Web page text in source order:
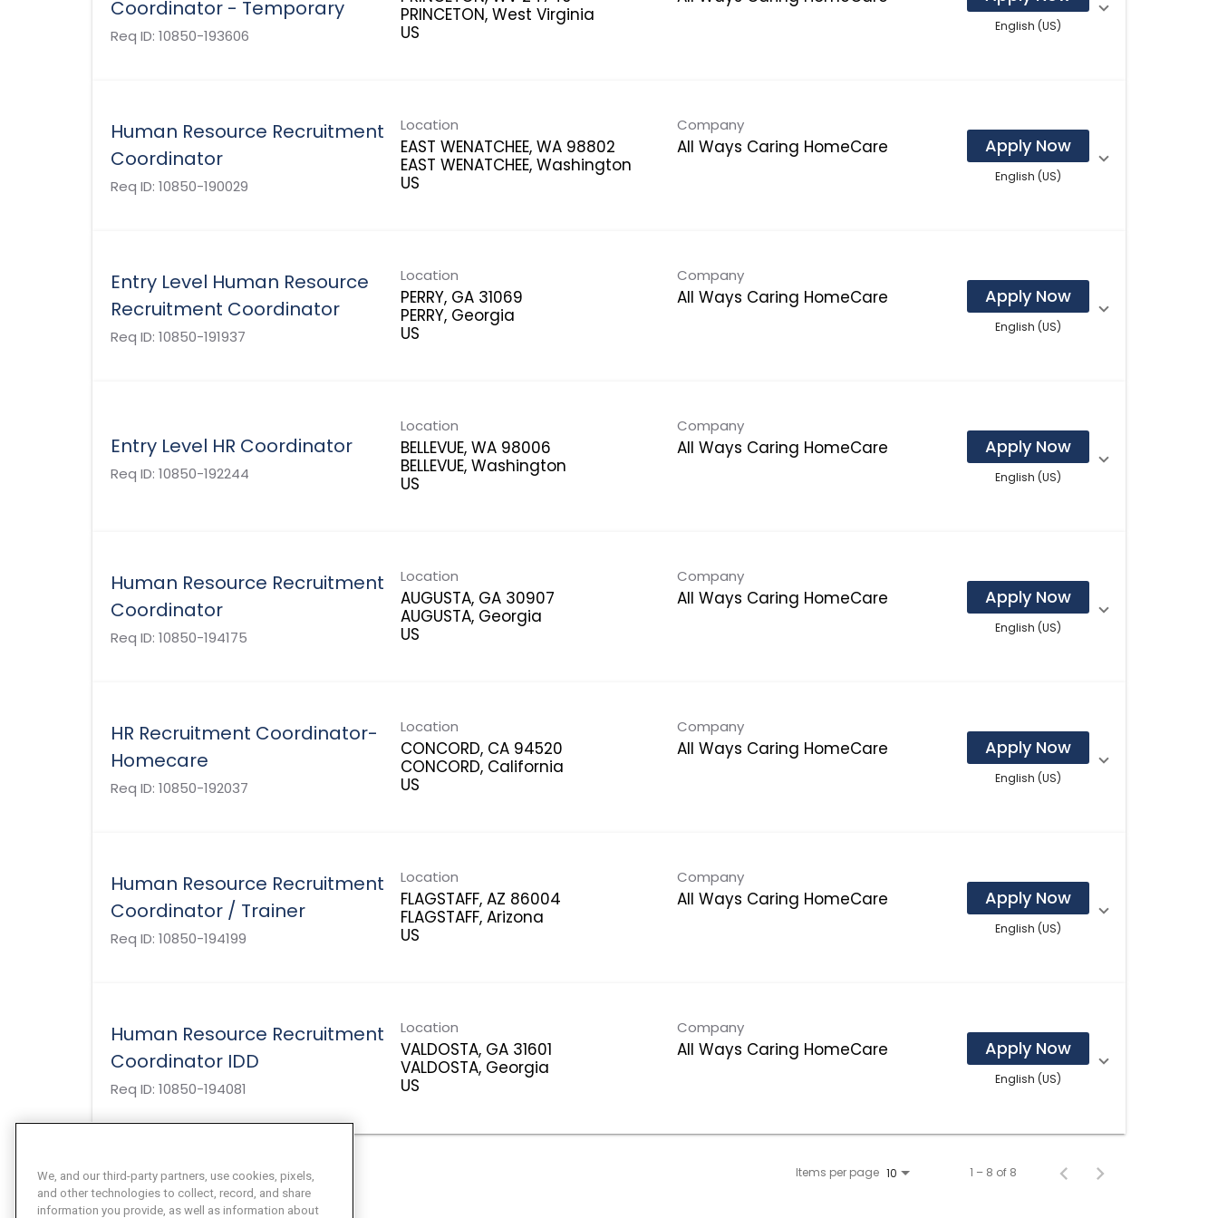
Coordinator - Temporary
Req ID: 10850-193606
PRINCETON, West Virginia
English (US)
Human Resource Recruitment
Coordinator
Req ID: 10850-190029
Location
EAST WENATCHEE, WA 98802
EAST WENATCHEE, Washington
Company
All Ways Caring HomeCare Apply Now
English (US)
Entry Level Human Resource
Recruitment Coordinator
Req ID: 10850-191937
Location
PERRY, GA 31069
PERRY, Georgia
Company
All Ways Caring HomeCare Apply Now
English (US)
Entry Level HR Coordinator
Req ID: 10850-192244
Location
BELLEVUE, WA 98006
BELLEVUE, Washington
Company
All Ways Caring HomeCare Apply Now
English (US)
Human Resource Recruitment
Coordinator
Req ID: 10850-194175
Location
AUGUSTA, GA 30907
AUGUSTA, Georgia
Company
All Ways Caring HomeCare Apply Now
English (US)
HR Recruitment Coordinator-
Homecare
Req ID: 10850-192037
Location
CONCORD, CA 94520
CONCORD, California
Company
All Ways Caring HomeCare Apply Now
English (US)
Human Resource Recruitment
Coordinator / Trainer
Req ID: 10850-194199
Location
FLAGSTAFF, AZ 86004
FLAGSTAFF, Arizona
Company
All Ways Caring HomeCare Apply Now
English (US)
Human Resource Recruitment
Coordinator IDD
Req ID: 10850-194081
Location
VALDOSTA, GA 31601
VALDOSTA, Georgia
Company
All Ways Caring HomeCare Apply Now
English (US)
Items per page 10 1 – 8 of 8
We, and our third-party partners, use cookies, pixels,
and other technologies to collect, record, and share
information you provide, as well as information about